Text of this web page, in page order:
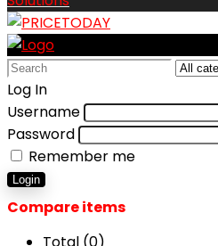
Search
for:
Log In
Username
Password
Remember me
Login
Compare items